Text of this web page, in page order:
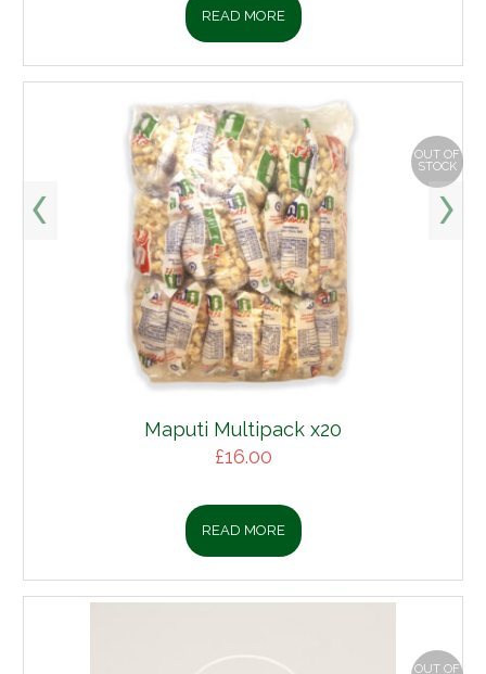
READ MORE
Maputi Multipack x20
£16.00
READ MORE
OUT OF
STOCK
OUT OF